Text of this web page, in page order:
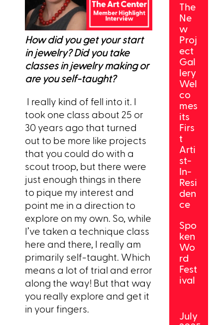
How did you get your start
in jewelry? Did you take
classes in jewelry making or
are you self-taught?
I really kind of fell into it. I
took one class about 25 or
30 years ago that turned
out to be more like projects
that you could do with a
scout troop, but there were
just enough things in there
to pique my interest and
point me in a direction to
explore on my own. So, while
I’ve taken a technique class
here and there, I really am
primarily self-taught. Which
means a lot of trial and error
along the way! But that way
you really explore and get it
in your fingers.
The
Ne
w
Proj
ect
Gal
lery
Wel
co
mes
its
Firs
t
Arti
st-
In-
Resi
den
ce
Spo
ken
Wo
rd
Fest
ival
July